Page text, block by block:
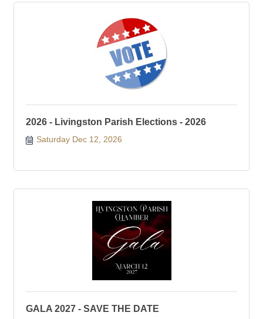
2026 - Livingston Parish Elections - 2026
Saturday Dec 12, 2026
GALA 2027 - SAVE THE DATE